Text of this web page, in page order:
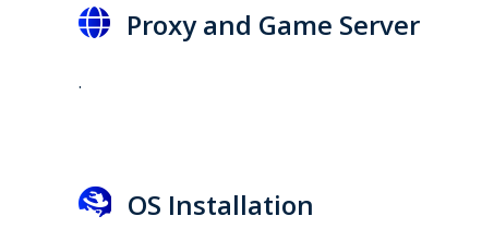
Proxy and Game Server
.
OS Installation